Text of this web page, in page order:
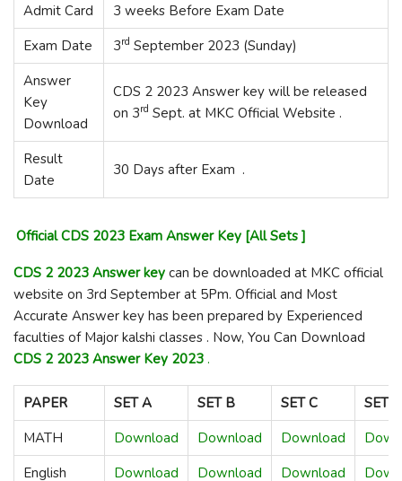
Admit Card
3 weeks Before Exam Date
Exam Date
3rd September 2023 (Sunday)
Answer
Key
Download
CDS 2 2023 Answer key will be released
on 3rd Sept. at MKC Official Website .
Result
Date
30 Days after Exam .
Official CDS 2023 Exam Answer Key [All Sets ]
CDS 2 2023 Answer key can be downloaded at MKC official
website on 3rd September at 5Pm. Official and Most
Accurate Answer key has been prepared by Experienced
faculties of Major kalshi classes . Now, You Can Download
CDS 2 2023 Answer Key 2023 .
PAPER SET A SET B SET C
SET D
MATH
Download Download Download
English
Download Download Download